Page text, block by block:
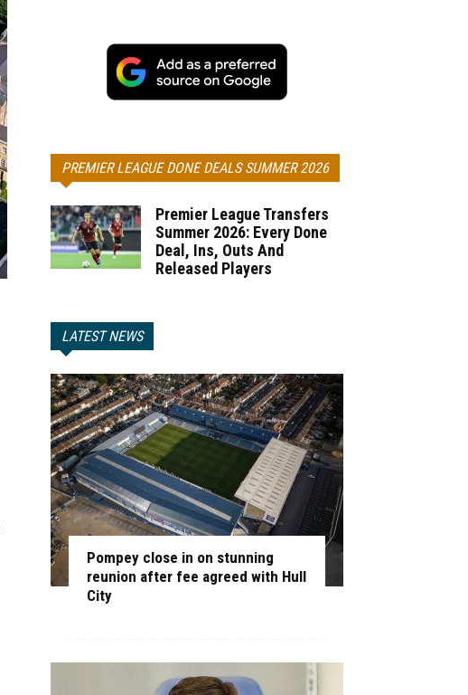
PREMIER LEAGUE DONE DEALS SUMMER 2026
Premier League Transfers
Summer 2026: Every Done
Deal, Ins, Outs And
Released Players
LATEST NEWS
Pompey close in on stunning
reunion after fee agreed with Hull
City